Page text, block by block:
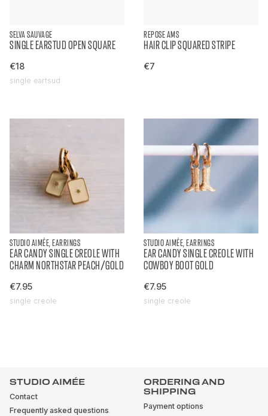
SELVA SAUVAGE
SINGLE EARSTUD OPEN SQUARE
€18
single eartsud
REPOSE AMS
HAIR CLIP SQUARED STRIPE
€7
STUDIO AIMÉE, EARRINGS
EAR CANDY SINGLE CREOLE WITH
CHARM NORTHSTAR PEACH/GOLD
€7.95
single creole
STUDIO AIMÉE, EARRINGS
EAR CANDY SINGLE CREOLE WITH
COWBOY BOOT GOLD
€7.95
single creole
STUDIO AIMÉE
Contact
Frequently asked questions
ORDERING AND
SHIPPING
Payment options